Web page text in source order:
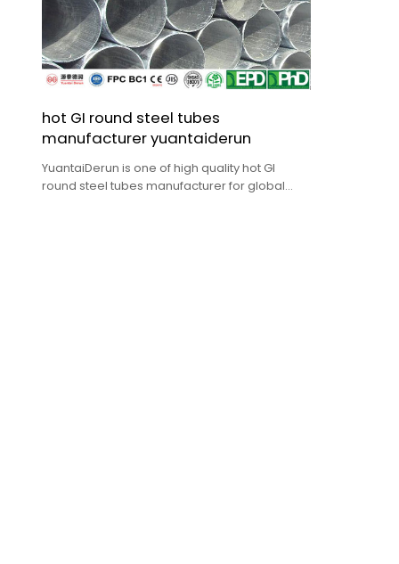
hot GI round steel tubes
manufacturer yuantaiderun
YuantaiDerun is one of high quality hot GI
round steel tubes manufacturer for global